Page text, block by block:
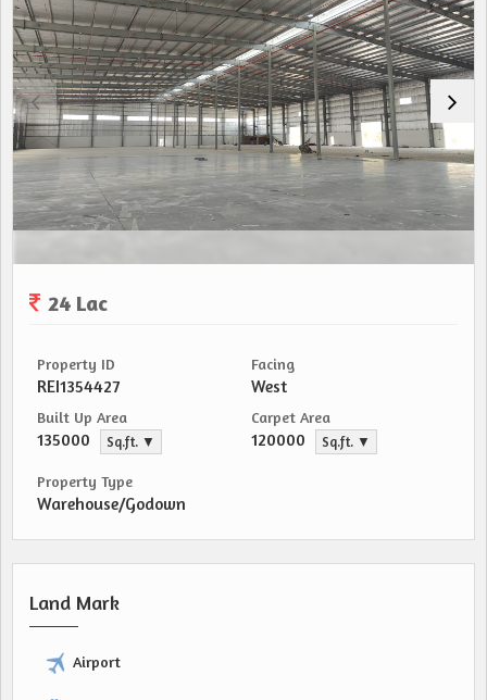
24 Lac
Property ID
REI1354427
Facing
West
Built Up Area
135000 Sq.ft. ▼
Carpet Area
120000 Sq.ft. ▼
Property Type
Warehouse/Godown
Land Mark
Airport